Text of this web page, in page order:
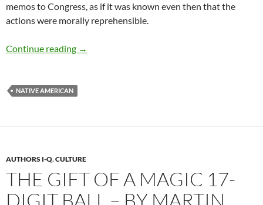
memos to Congress, as if it was known even then that the
actions were morally reprehensible.
Continue reading U.S. Indian Boarding School Report – by Marc
→
NATIVE AMERICAN
AUTHORS I-Q,CULTURE
THE GIFT OF A MAGIC 17-
DIGIT BALL – BY MARTIN